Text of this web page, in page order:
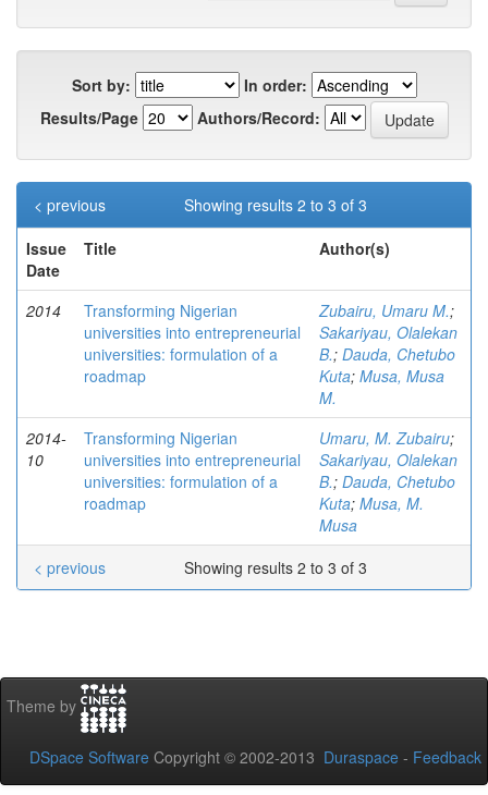
Sort by:
In order:
Results/Page
Authors/Record:
Showing results 2 to 3 of 3
< previous
Issue
Date
Title Author(s)
2014
Transforming Nigerian
universities into entrepreneurial
universities: formulation of a
roadmap
Zubairu, Umaru M.;
Sakariyau, Olalekan
B.; Dauda, Chetubo
Kuta; Musa, Musa
M.
2014-
10
Transforming Nigerian
universities into entrepreneurial
universities: formulation of a
roadmap
Umaru, M. Zubairu;
Sakariyau, Olalekan
B.; Dauda, Chetubo
Kuta; Musa, M.
Musa
Showing results 2 to 3 of 3
< previous
Theme by
DSpace Software Copyright © 2002-2013 Duraspace - Feedback